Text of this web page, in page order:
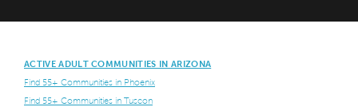
ACTIVE ADULT COMMUNITIES IN ARIZONA
Find 55+ Communities in Phoenix
Find 55+ Communities in Tuscon